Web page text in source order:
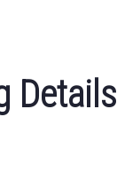
Details